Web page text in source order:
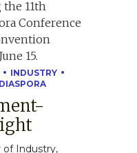
INDUSTRY
of Industry,